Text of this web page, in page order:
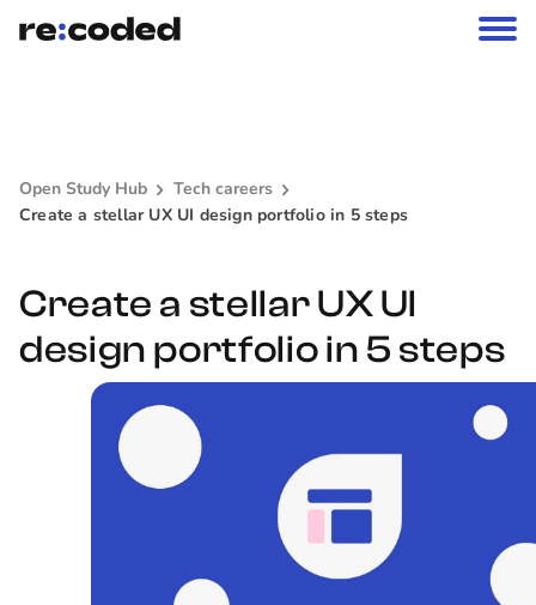
Open Study Hub
Tech careers
Create a stellar UX UI design portfolio in 5 steps
Create a stellar UX UI
design portfolio in 5 steps